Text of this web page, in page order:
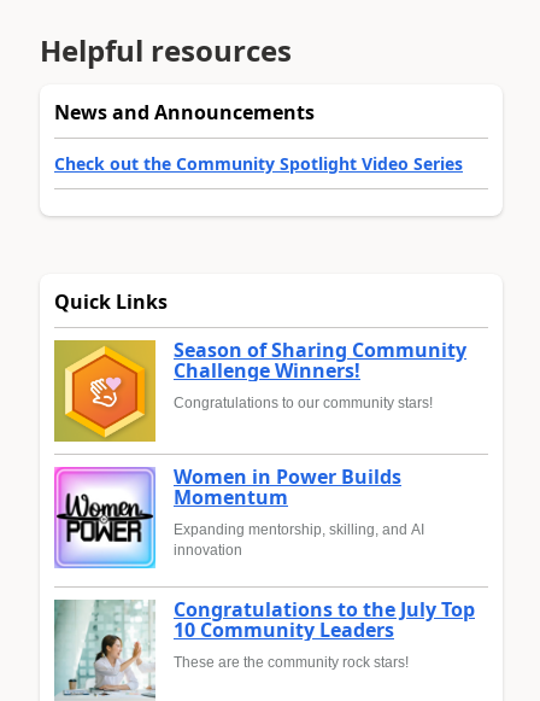
Helpful resources
News and Announcements
Check out the Community Spotlight Video Series
Quick Links
Season of Sharing Community
Challenge Winners!
Congratulations to our community stars!
Women in Power Builds
Momentum
Expanding mentorship, skilling, and AI
innovation
Congratulations to the July Top
10 Community Leaders
These are the community rock stars!